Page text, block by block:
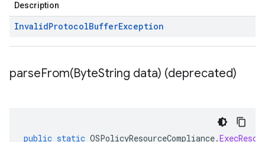
Description
InvalidProtocolBufferException
parseFrom(ByteString data) (deprecated)
public static OSPolicyResourceCompliance.